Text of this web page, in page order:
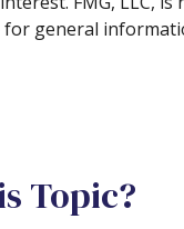
general
Topic?